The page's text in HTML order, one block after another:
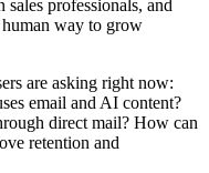
professionals, and
human way to grow
are asking right now:
email and AI content?
direct mail? How can
retention and